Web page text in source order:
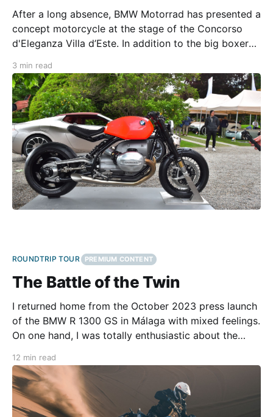
After a long absence, BMW Motorrad has presented a
concept motorcycle at the stage of the Concorso
d'Eleganza Villa d’Este. In addition to the big boxer
the R 20 roadster Every summer, the park of Villa d'
3 min read
ROUNDTRIP TOUR PREMIUM CONTENT
The Battle of the Twin
I returned home from the October 2023 press launch
of the BMW R 1300 GS in Málaga with mixed feelings.
On one hand, I was totally enthusiastic about the
was disappointed by the event’s too-short off-
12 min read